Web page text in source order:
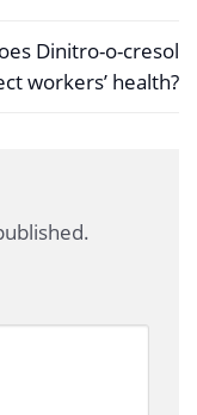
Dinitro-o-cresol
workers’ health?